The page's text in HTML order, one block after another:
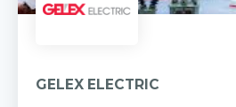
GELEX ELECTRIC